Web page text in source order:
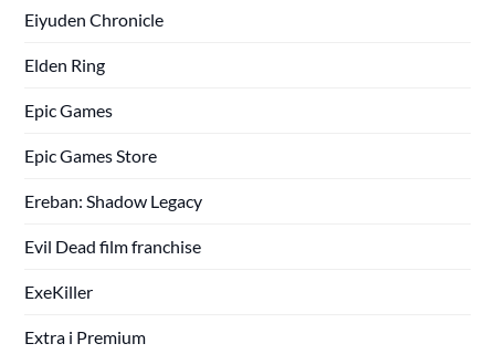
Eiyuden Chronicle
Elden Ring
Epic Games
Epic Games Store
Ereban: Shadow Legacy
Evil Dead film franchise
ExeKiller
Extra i Premium